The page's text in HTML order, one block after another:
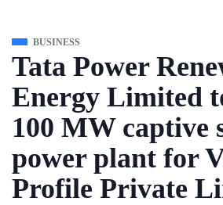
BUSINESS
Tata Power
Energy Limited
100 MW captive
power plant for
Profile Private